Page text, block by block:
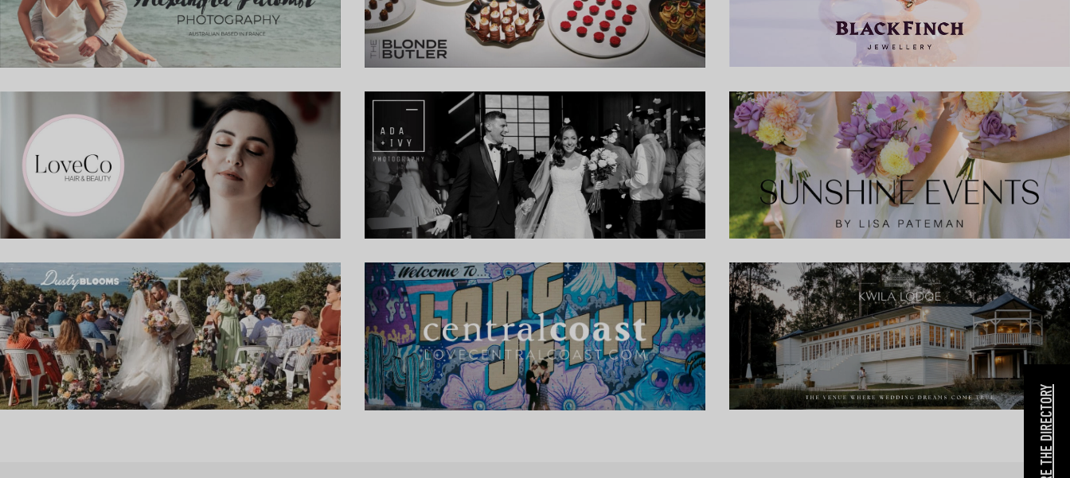
EXPLORE THE DIRECTORY